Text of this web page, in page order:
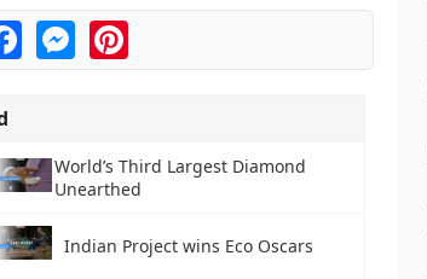
FacebookMessengerPinterest
World’s Third Largest Diamond
Unearthed
Indian Project wins Eco Oscars